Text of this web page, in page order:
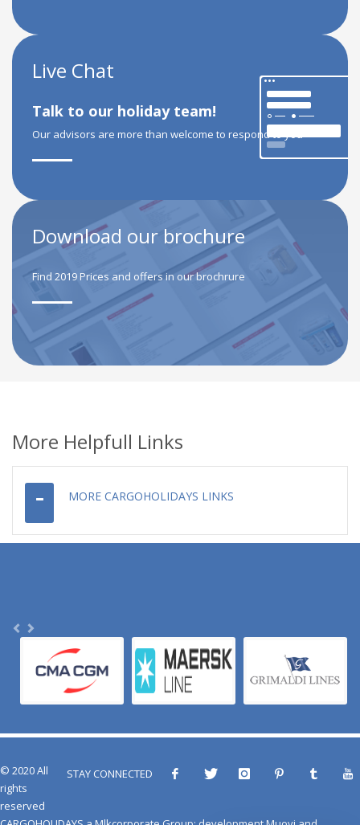
Live Chat
Talk to our holiday team!
Our advisors are more than welcome to respond to you
Download our brochure
Find 2019 Prices and offers in our brochrure
More Helpfull Links
MORE CARGOHOLIDAYS LINKS
STAY CONNECTED
© 2020 All
rights
reserved